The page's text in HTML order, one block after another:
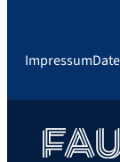
Impressum